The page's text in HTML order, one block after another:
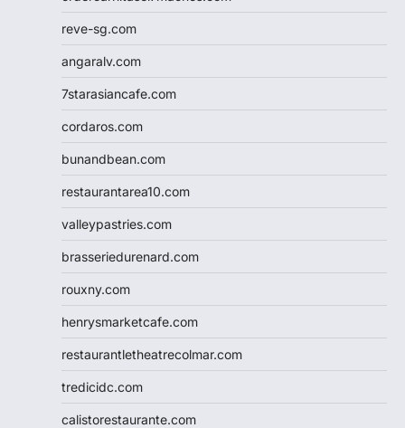
reve-sg.com
angaralv.com
7starasiancafe.com
cordaros.com
bunandbean.com
restaurantarea10.com
valleypastries.com
brasseriedurenard.com
rouxny.com
henrysmarketcafe.com
restaurantletheatrecolmar.com
tredicidc.com
calistorestaurante.com